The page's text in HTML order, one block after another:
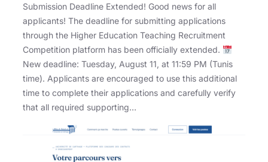
Submission Deadline Extended! Good news for all
applicants! The deadline for submitting applications
through the Higher Education Teaching Recruitment
Competition platform has been officially extended.
New deadline: Tuesday, August 11, at 11:59 PM (Tunis
time). Applicants are encouraged to use this additional
time to complete their applications and carefully verify
that all required supporting…